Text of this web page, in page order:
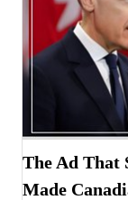
The Ad That
Made